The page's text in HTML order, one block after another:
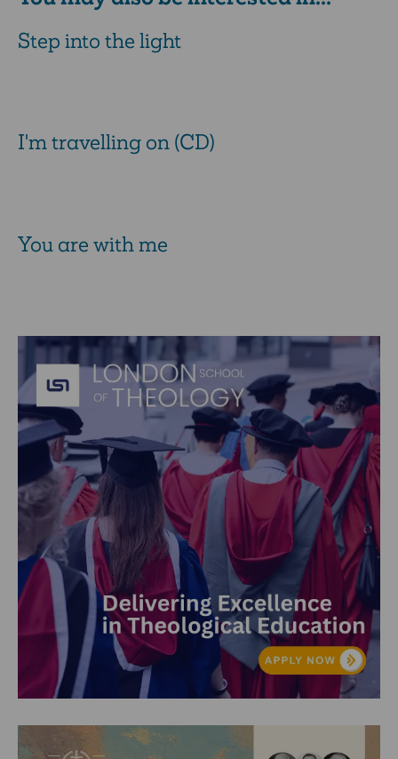
Step into the light
I'm travelling on (CD)
You are with me